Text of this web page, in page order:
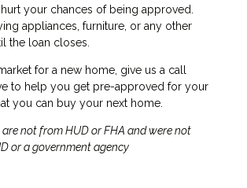
your chances of being approved.
appliances, furniture, or any other
the loan closes.
for a new home, give us a call
to help you get pre-approved for your
you can buy your next home.
not from HUD or FHA and were not
or a government agency